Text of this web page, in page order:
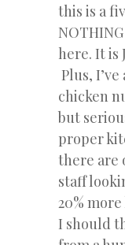
this is a
here. It is
Plus,
chicken
but
proper
there are
staff
20%
I should